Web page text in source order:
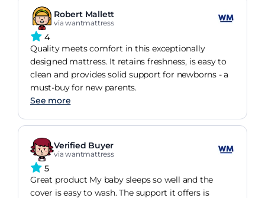
Robert Mallett
via wantmattress
4
Quality meets comfort in this exceptionally
designed mattress. It retains freshness, is easy to
clean and provides solid support for newborns - a
must-buy for new parents.
See more
Verified Buyer
via wantmattress
5
Great product My baby sleeps so well and the
cover is easy to wash. The support it offers is